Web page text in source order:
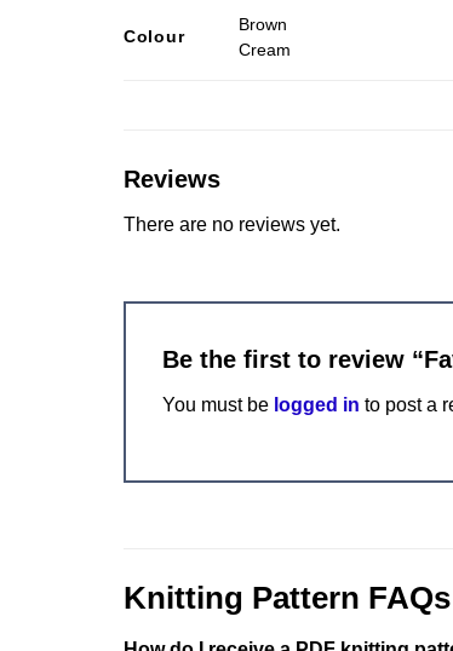
Colour
Brown
Cream
Reviews
There are no reviews yet.
Be the first to review
You must be logged in to post a
Knitting Pattern FAQs